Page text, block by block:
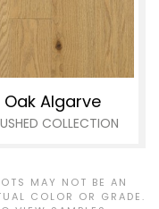
Oak Algarve
COLLECTION
MAY NOT BE AN
COLOR OR GRADE.